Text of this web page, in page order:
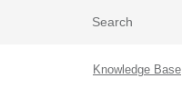
Search
Knowledge Base